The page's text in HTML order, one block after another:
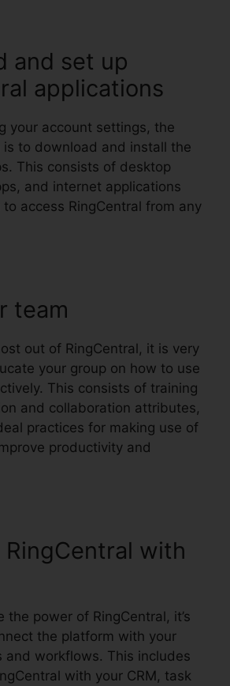
and set up
applications
your account settings, the
to download and install the
This consists of desktop
and internet applications
access RingCentral from any
team
out of RingCentral, it is very
your group on how to use
This consists of training
and collaboration attributes,
practices for making use of
productivity and
with
the power of RingCentral, it’s
the platform with your
and workflows. This includes
with your CRM, task